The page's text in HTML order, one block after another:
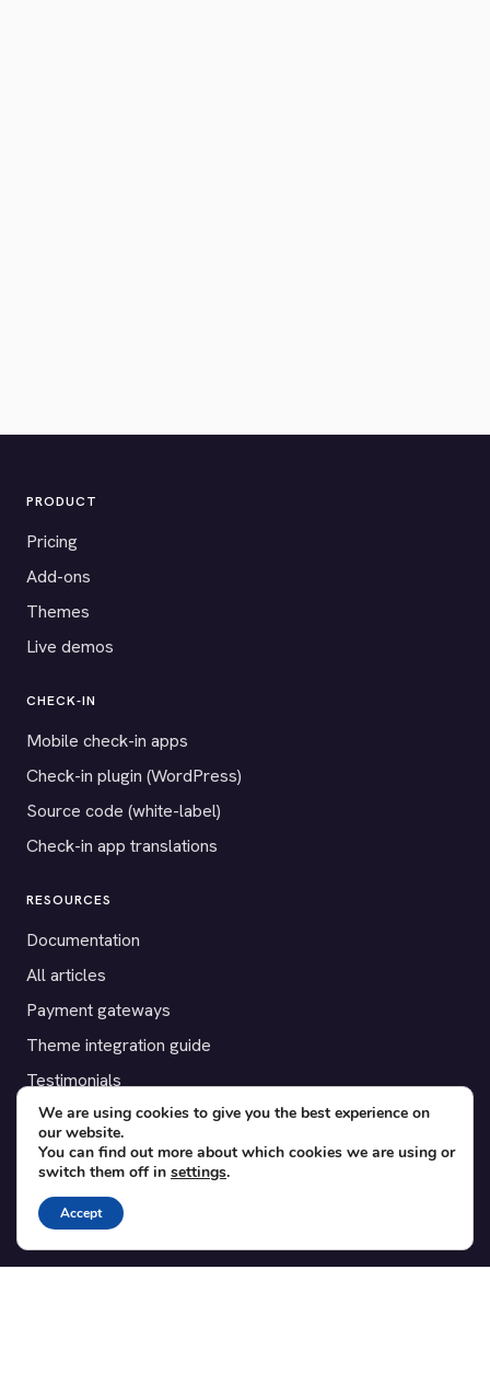
PRODUCT
Pricing
Add-ons
Themes
Live demos
CHECK-IN
Mobile check-in apps
Check-in plugin (WordPress)
Source code (white-label)
Check-in app translations
RESOURCES
Documentation
All articles
Payment gateways
Theme integration guide
Testimonials
SUPPORT
Contact
Blog
Translations
We are using cookies to give you the best experience on
our website.
You can find out more about which cookies we are using or
switch them off in settings.
Accept